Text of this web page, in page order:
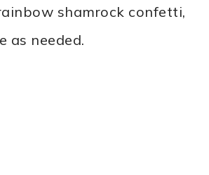
shamrock confetti,
as needed.